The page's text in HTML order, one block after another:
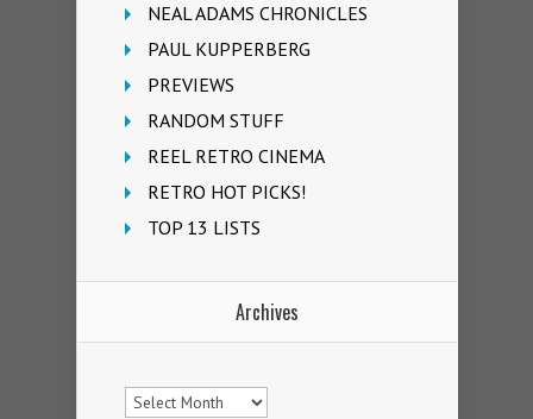
NEAL ADAMS CHRONICLES
PAUL KUPPERBERG
PREVIEWS
RANDOM STUFF
REEL RETRO CINEMA
RETRO HOT PICKS!
TOP 13 LISTS
Archives
Archives